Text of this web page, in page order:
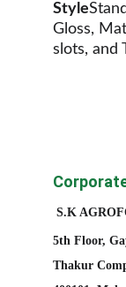
Style
Gloss,
slots, and
S.K
5th Floor,
Thakur